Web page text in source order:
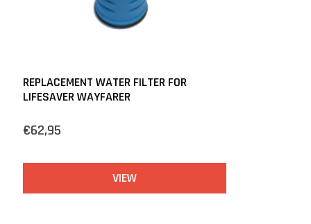
REPLACEMENT WATER FILTER FOR
LIFESAVER WAYFARER
€62,95
VIEW